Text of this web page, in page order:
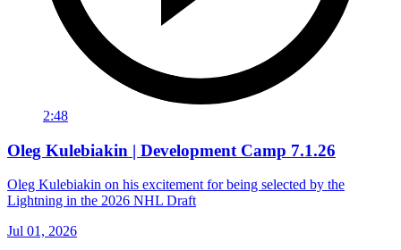
2:48
Oleg Kulebiakin | Development Camp 7.1.26
Oleg Kulebiakin on his excitement for being selected by the
Lightning in the 2026 NHL Draft
Jul 01, 2026